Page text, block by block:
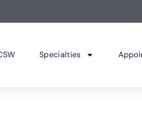
Specialties